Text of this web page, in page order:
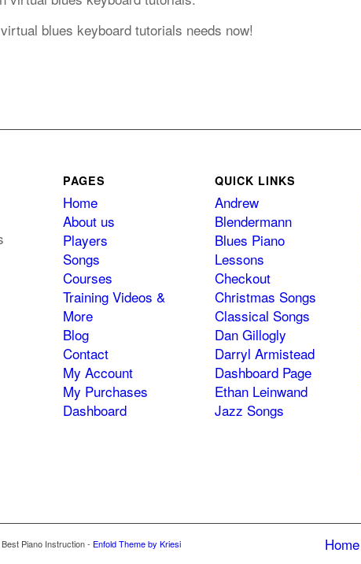
blues keyboard tutorials needs now!
PAGES
Home
About us
Players
Songs
Courses
Training Videos &
More
Blog
Contact
My Account
My Purchases
Dashboard
QUICK LINKS
Andrew
Blendermann
Blues Piano
Lessons
Checkout
Christmas Songs
Classical Songs
Dan Gillogly
Darryl Armistead
Dashboard Page
Ethan Leinwand
Jazz Songs
Piano Instruction - Enfold Theme by Kriesi Home